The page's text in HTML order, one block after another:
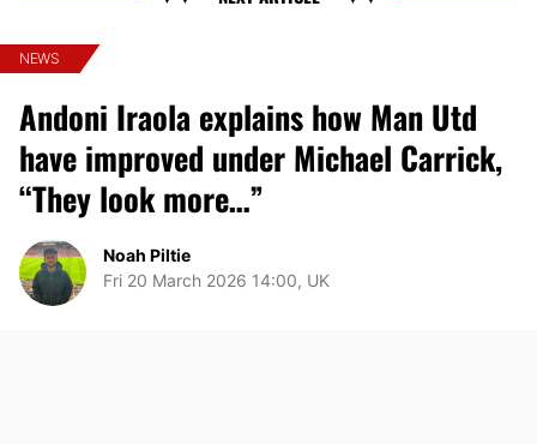
NEWS
Andoni Iraola explains how Man Utd
have improved under Michael Carrick,
“They look more…”
Noah Piltie
Fri 20 March 2026 14:00, UK